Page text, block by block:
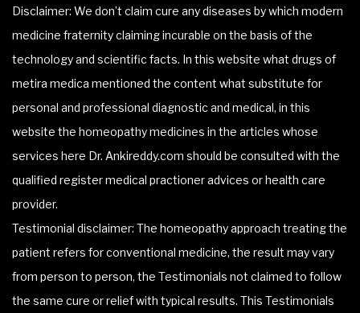
Disclaimer: We don’t claim cure any diseases by which modern
medicine fraternity claiming incurable on the basis of the
technology and scientific facts. In this website what drugs of
metira medica mentioned the content what substitute for
personal and professional diagnostic and medical, in this
website the homeopathy medicines in the articles whose
services here Dr. Ankireddy.com should be consulted with the
qualified register medical practioner advices or health care
provider.
Testimonial disclaimer: The homeopathy approach treating the
patient refers for conventional medicine, the result may vary
from person to person, the Testimonials not claimed to follow
the same cure or relief with typical results. This Testimonials